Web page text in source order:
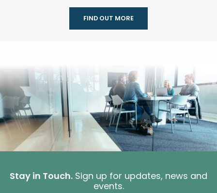
FIND OUT MORE
Stay in Touch. Sign up for updates, news and
events.